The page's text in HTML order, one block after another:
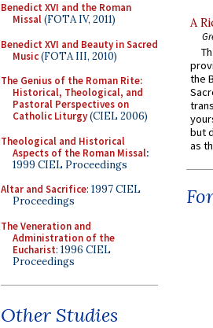
Benedict XVI and the Roman
Missal(FOTA IV, 2011)
Benedict XVI and Beauty in Sacred
Music(FOTA III, 2010)
The Genius of the Roman Rite:
Historical, Theological, and
Pastoral Perspectives on
Catholic Liturgy(CIEL 2006)
Theological and Historical
Aspects of the Roman Missal:
1999 CIEL Proceedings
Altar and Sacrifice: 1997 CIEL
Proceedings
The Veneration and
Administration of the
Eucharist: 1996 CIEL
Proceedings
Other Studies
A
the
but
as